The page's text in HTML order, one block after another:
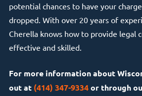
potential chances to have your
dropped. With over 20 years of
Cherella knows how to provide legal
effective and skilled.
For more information about
out at (414) 347-9334or through